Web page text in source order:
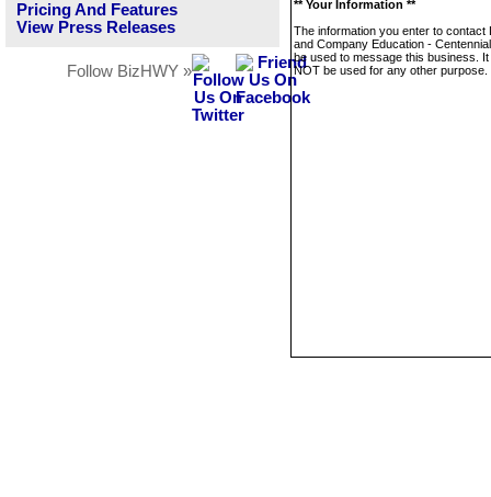
Pricing And Features
View Press Releases
Follow BizHWY »
** Your Information **
The information you enter to contact
and Company Education -
be used to message this business. It
NOT be used for any other purpose.